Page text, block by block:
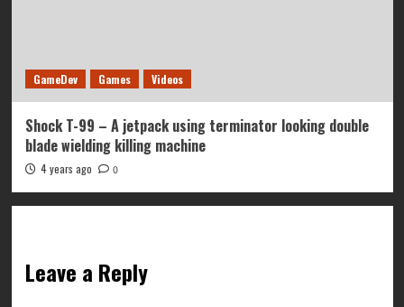
GameDev Games Videos
Shock T-99 – A jetpack using terminator looking double
blade wielding killing machine
4 years ago 0
Leave a Reply